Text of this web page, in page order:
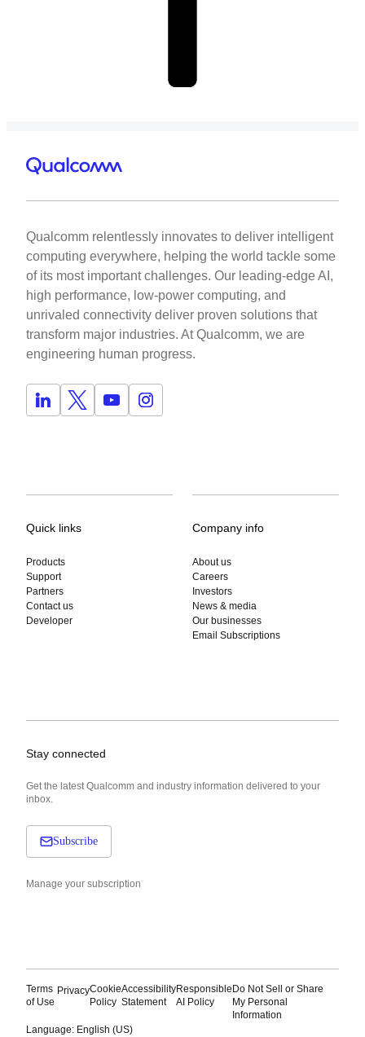
Qualcomm relentlessly innovates to deliver intelligent
computing everywhere, helping the world tackle some
of its most important challenges. Our leading-edge AI,
high performance, low-power computing, and
unrivaled connectivity deliver proven solutions that
transform major industries. At Qualcomm, we are
engineering human progress.
Quick links
Products
Support
Partners
Contact us
Developer
Company info
About us
Careers
Investors
News & media
Our businesses
Email Subscriptions
Stay connected
Get the latest Qualcomm and industry information delivered to your
inbox.
Subscribe
Manage your subscription
Terms
of Use
PrivacyCookie
Policy
Accessibility
Statement
Responsible
AI Policy
Do Not Sell or Share
My Personal
Information
Language: English (US)